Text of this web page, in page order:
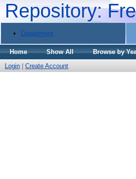
Repository:
Department
Home Show All Browse by
Login
Create Account